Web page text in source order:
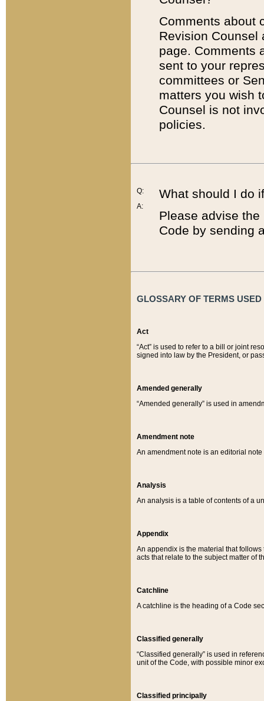
Comments about
Revision
page. Comments
sent to your
committees or
matters you wish
Counsel is not
policies.
Q:
A:
What should I do
Please advise
Code by sending
GLOSSARY OF TERMS
Act
“Act” is used to refer to a bill or joint
signed into law by the President, or
Amended generally
“Amended generally” is used in
Amendment note
An amendment note is an editorial
Analysis
An analysis is a table of contents of a
Appendix
An appendix is the material that
acts that relate to the subject matter of
Catchline
A catchline is the heading of a Code
Classified generally
“Classified generally” is used in
unit of the Code, with possible minor
Classified principally